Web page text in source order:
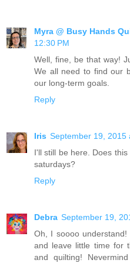
Myra @ Busy Hands
12:30 PM
Well, fine, be that way!
We all need to find our
our long-term goals.
Reply
Iris September 19, 2015
I'll still be here. Does
saturdays?
Reply
Debra September 19,
Oh, I soooo
and leave little time for
and quilting!